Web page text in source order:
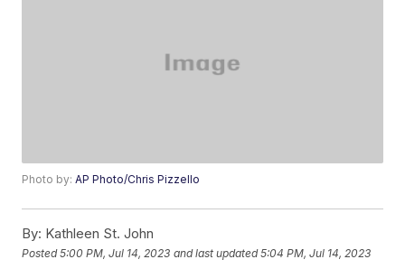
Photo by:AP Photo/Chris Pizzello
By: Kathleen St. John
Posted5:00 PM, Jul 14, 2023 and last updated 5:04 PM, Jul 14, 2023